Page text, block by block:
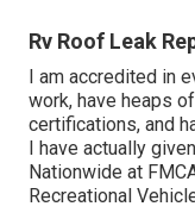
Rv Roof Leak
I am accredited in
work, have heaps
certifications, and
I have actually
Nationwide at
Recreational